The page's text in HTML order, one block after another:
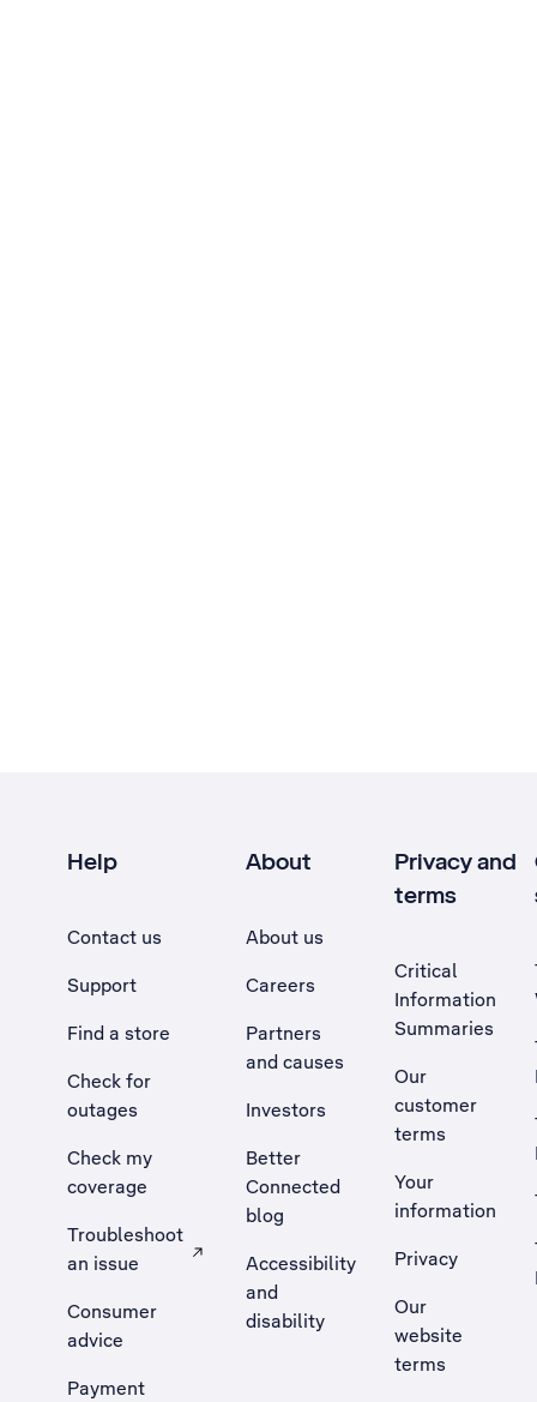
Help
Contact us
Support
Find a store
Check for
outages
Check my
coverage
Troubleshoot
an issue
, Opens external site in a new tab
Consumer
advice
Payment
About
About us
Careers
Partners
and causes
Investors
Better
Connected
blog
Accessibility
and
disability
Privacy and
terms
Critical
Information
Summaries
Our
customer
terms
Your
information
Privacy
Our
website
terms